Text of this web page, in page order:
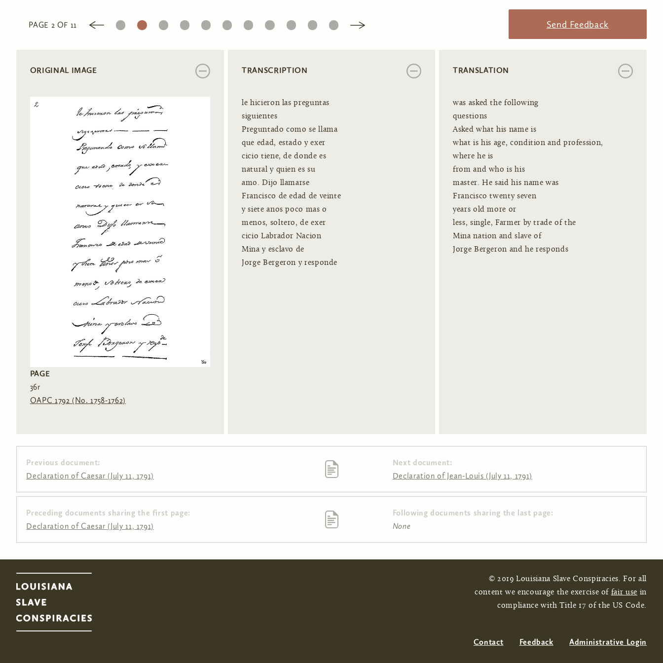
PAGE 2 OF 11
1 2 3 4 5 6 7 8 9 10 11 Send Feedback
ORIGINAL IMAGE
PAGE
36r
OAPC 1792 (No. 1758-1762)
TRANSCRIPTION
le hicieron las preguntas
siguientes
Preguntado como se llama
que edad, estado y exer
cicio tiene, de donde es
natural y quien es su
amo. Dijo llamarse
Francisco de edad de veinte
y siete anos poco mas o
menos, soltero, de exer
cicio Labrador Nacion
Mina y esclavo de
Jorge Bergeron y responde
TRANSLATION
was asked the following
questions
Asked what his name is
what is his age, condition and profession,
where he is
from and who is his
master. He said his name was
Francisco twenty seven
years old more or
less, single, Farmer by trade of the
Mina nation and slave of
Jorge Bergeron and he responds
Previous document:
Declaration of Caesar (July 11, 1791)
Next document:
Declaration of Jean-Louis (July 11, 1791)
Pages
Preceding documents sharing the first page:
Declaration of Caesar (July 11, 1791)
Following documents sharing the last page:
None
© 2019 Louisiana Slave Conspiracies. For all
content we encourage the exercise of fair use in
compliance with Title 17 of the US Code.
Contact Feedback Administrative Login